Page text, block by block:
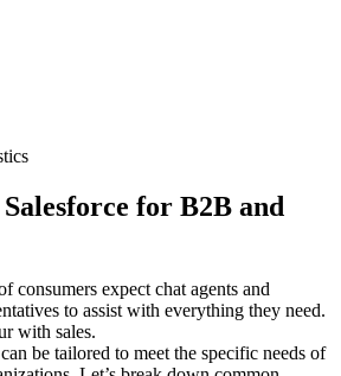
for B2B and
consumers expect chat agents and
to assist with everything they need.
with sales.
be tailored to meet the specific needs of